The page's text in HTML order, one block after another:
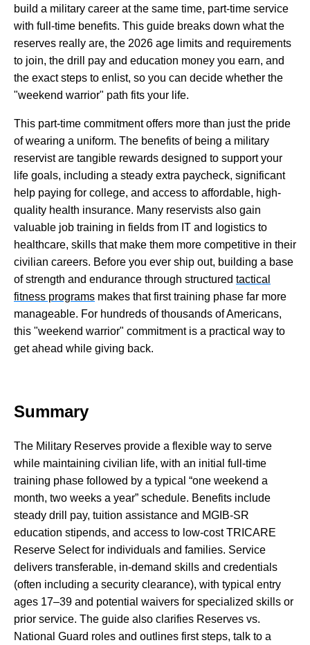
build a military career at the same time, part-time service
with full-time benefits. This guide breaks down what the
reserves really are, the 2026 age limits and requirements
to join, the drill pay and education money you earn, and
the exact steps to enlist, so you can decide whether the
"weekend warrior" path fits your life.
This part-time commitment offers more than just the pride
of wearing a uniform. The benefits of being a military
reservist are tangible rewards designed to support your
life goals, including a steady extra paycheck, significant
help paying for college, and access to affordable, high-
quality health insurance. Many reservists also gain
valuable job training in fields from IT and logistics to
healthcare, skills that make them more competitive in their
civilian careers. Before you ever ship out, building a base
of strength and endurance through structured tactical
fitness programs makes that first training phase far more
manageable. For hundreds of thousands of Americans,
this "weekend warrior" commitment is a practical way to
get ahead while giving back.
Summary
The Military Reserves provide a flexible way to serve
while maintaining civilian life, with an initial full-time
training phase followed by a typical “one weekend a
month, two weeks a year” schedule. Benefits include
steady drill pay, tuition assistance and MGIB-SR
education stipends, and access to low-cost TRICARE
Reserve Select for individuals and families. Service
delivers transferable, in-demand skills and credentials
(often including a security clearance), with typical entry
ages 17–39 and potential waivers for specialized skills or
prior service. The guide also clarifies Reserves vs.
National Guard roles and outlines first steps, talk to a